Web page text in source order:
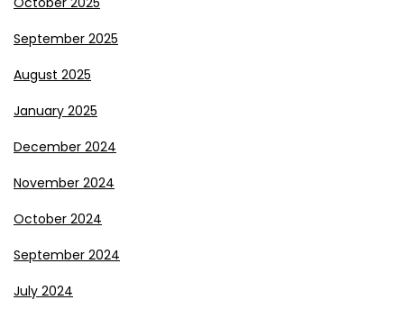
September 2025
August 2025
January 2025
December 2024
November 2024
October 2024
September 2024
July 2024